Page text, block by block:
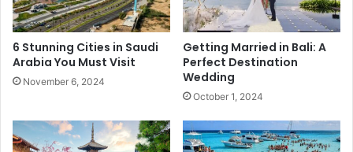
6 Stunning Cities in Saudi
Arabia You Must Visit
November 6, 2024
Getting Married in Bali: A
Perfect Destination
Wedding
October 1, 2024